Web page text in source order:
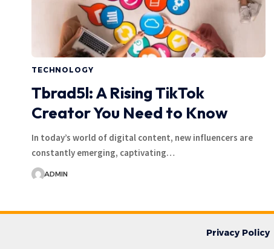
TECHNOLOGY
Tbrad5l: A Rising TikTok
Creator You Need to Know
In today’s world of digital content, new influencers are
constantly emerging, captivating…
ADMIN
Privacy Policy